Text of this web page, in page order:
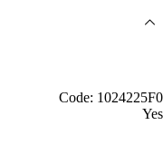
Code: 1024225F0
Yes